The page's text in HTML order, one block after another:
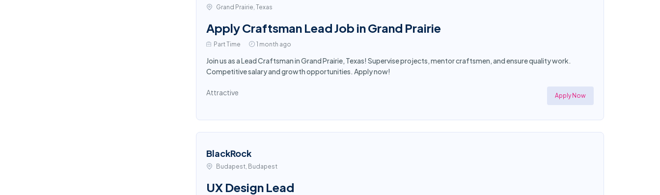
Grand Prairie, Texas
Apply Craftsman Lead Job in Grand Prairie
Part Time 1 month ago
Join us as a Lead Craftsman in Grand Prairie, Texas! Supervise projects, mentor craftsmen, and ensure quality work.
Competitive salary and growth opportunities. Apply now!
Attractive Apply Now
BlackRock
Budapest, Budapest
UX Design Lead